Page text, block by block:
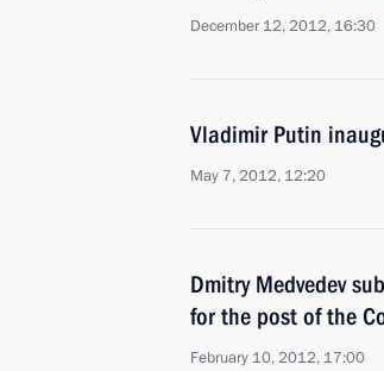
December 12, 2012, 16:30
Vladimir Putin
May 7, 2012, 12:20
Dmitry Medvedev
for the post of the
February 10, 2012, 17:00